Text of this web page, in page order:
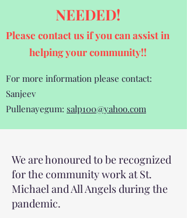
NEEDED!
Please contact us if you can assistin
helping your community!!
For more information please contact:
Sanjeev
Pullenayegum: salp100@yahoo.com
We are honoured to be recognized
for the community work at St.
Michael and All Angels during the
pandemic.